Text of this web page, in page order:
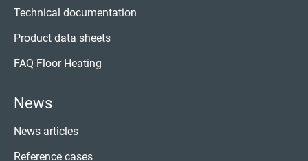
Technical documentation
Product data sheets
FAQ Floor Heating
News
News articles
Reference cases